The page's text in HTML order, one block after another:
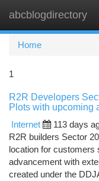
abcblogdirectory
Home
1
R2R Developers
Plots with upcoming
Internet
113 days
R2R builders Sector
location for customers
advancement with
created under the